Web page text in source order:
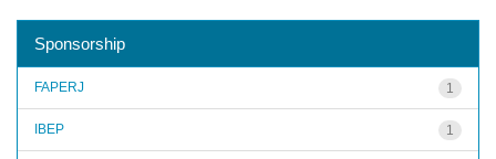
Sponsorship
1
FAPERJ
1
IBEP